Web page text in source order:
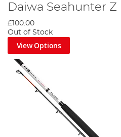
Daiwa Seahunter Z
£100.00
Out of Stock
View Options